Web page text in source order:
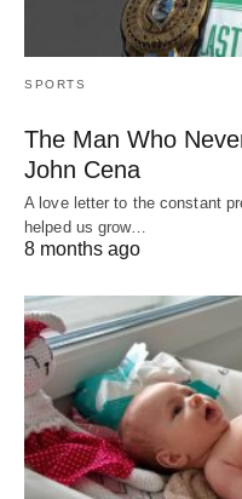
SPORTS
The Man Who
John Cena
A love letter to the constant
helped us grow…
8 months ago